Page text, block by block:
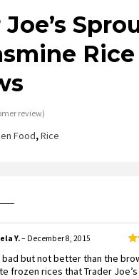
Rice
review)
Food,Rice
3
of
Y.– December 8, 2015
bad but not better than the
frozen rices that Trader Joe’s